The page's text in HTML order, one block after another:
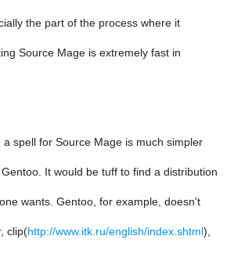
the part of the process where it
Source Mage is extremely fast in
spell for Source Mage is much simpler
It would be tuff to find a distribution
wants. Gentoo, for example, doesn't
clip(http://www.itk.ru/english/index.shtml),